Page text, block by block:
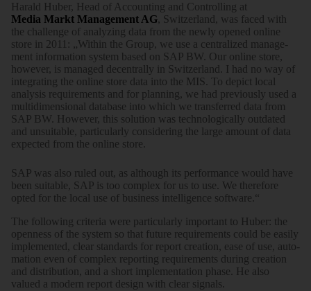
Harald Huber, Head of Accounting and Controlling at
Media Markt Manage­ment AG, Switzer­land, was faced with
the challenge of ana­lyzing data from the newly opened online
store in 2011: „Within the Group, we use a centra­lized manage­
ment infor­mation system based on SAP BW. Our online store,
however, is managed decen­trally in Switzer­land. I had no way of
inte­gra­ting the online store data into the MIS. To depict local
analysis require­ments and for planning, we had previ­ously used a
multi­di­men­sional data­base into which we trans­ferred data from
SAP BW. However, this solution was tech­no­lo­gically outdated
and unsuitable, parti­cularly consi­dering the large amount of data
expected from the online store.
SAP was also ruled out, as although its perfor­mance would have
been suitable, SAP is too complex for us to use. We there­fore
opted for the local use of business intelli­gence software.“
The following criteria were parti­cu­larly important to Huber: the
open­ness of the system so that future require­ments could be easily
imple­mented, clear stan­dards for report creation, ease of use, auto­
mation even of complex reporting require­ments during creation
and distri­bution, and a short imple­men­tation phase. He also
valued a modern report design with clear signals.